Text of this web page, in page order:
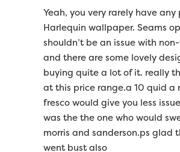
Yeah, you very rarely have
Harlequin wallpaper. Seams
shouldn’t be an issue with
and there are some lovely
buying quite a lot of it. really
at this price range.a 10 quid a
fresco would give you less
was the the one who would
morris and sanderson.ps glad
went bust also